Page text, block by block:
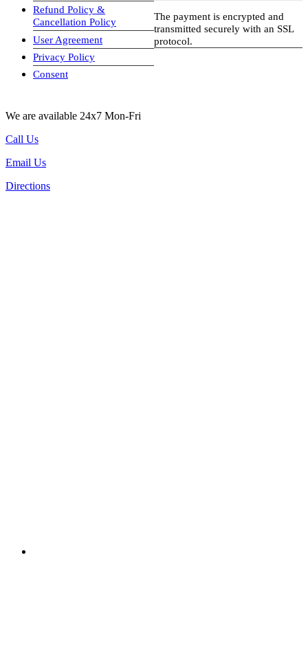
Refund Policy &
Cancellation Policy
User Agreement
Privacy Policy
Consent
The payment is encrypted and
transmitted securely with an SSL
protocol.
We are available 24x7 Mon-Fri
Call Us
Email Us
Directions